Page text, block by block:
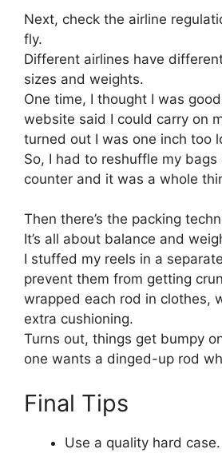
Next, check the airline
fly.
Different airlines have
sizes and weights.
One time, I thought I was
website said I could carry on
turned out I was one inch too
So, I had to reshuffle my
counter and it was a whole
Then there’s the packing
It’s all about balance and
I stuffed my reels in a
prevent them from getting
wrapped each rod in clothes,
extra cushioning.
Turns out, things get bumpy
one wants a dinged-up rod
Final Tips
Use a quality hard case.